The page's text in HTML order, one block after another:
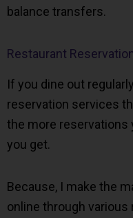
balance transfers.
Restaurant
If you dine out
reservation services
the more reservations
you get.
Because, I make the
online through